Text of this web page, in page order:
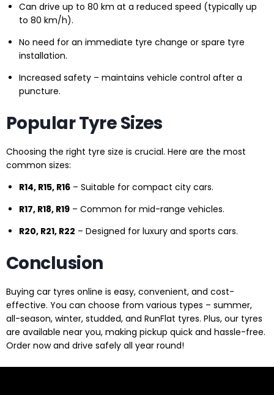
Can drive up to 80 km at a reduced speed (typically up
to 80 km/h).
No need for an immediate tyre change or spare tyre
installation.
Increased safety – maintains vehicle control after a
puncture.
Popular Tyre Sizes
Choosing the right tyre size is crucial. Here are the most
common sizes:
R14, R15, R16 – Suitable for compact city cars.
R17, R18, R19 – Common for mid-range vehicles.
R20, R21, R22 – Designed for luxury and sports cars.
Conclusion
Buying car tyres online is easy, convenient, and cost-
effective. You can choose from various types – summer,
all-season, winter, studded, and RunFlat tyres. Plus, our tyres
are available near you, making pickup quick and hassle-free.
Order now and drive safely all year round!